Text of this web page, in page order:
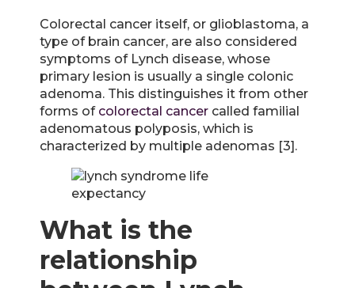
Colorectal cancer itself, or glioblastoma, a
type of brain cancer, are also considered
symptoms of Lynch disease, whose
primary lesion is usually a single colonic
adenoma. This distinguishes it from other
forms of colorectal cancer called familial
adenomatous polyposis, which is
characterized by multiple adenomas [3].
What is the
relationship